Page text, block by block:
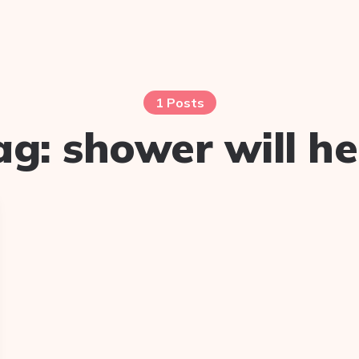
1 Posts
shower will